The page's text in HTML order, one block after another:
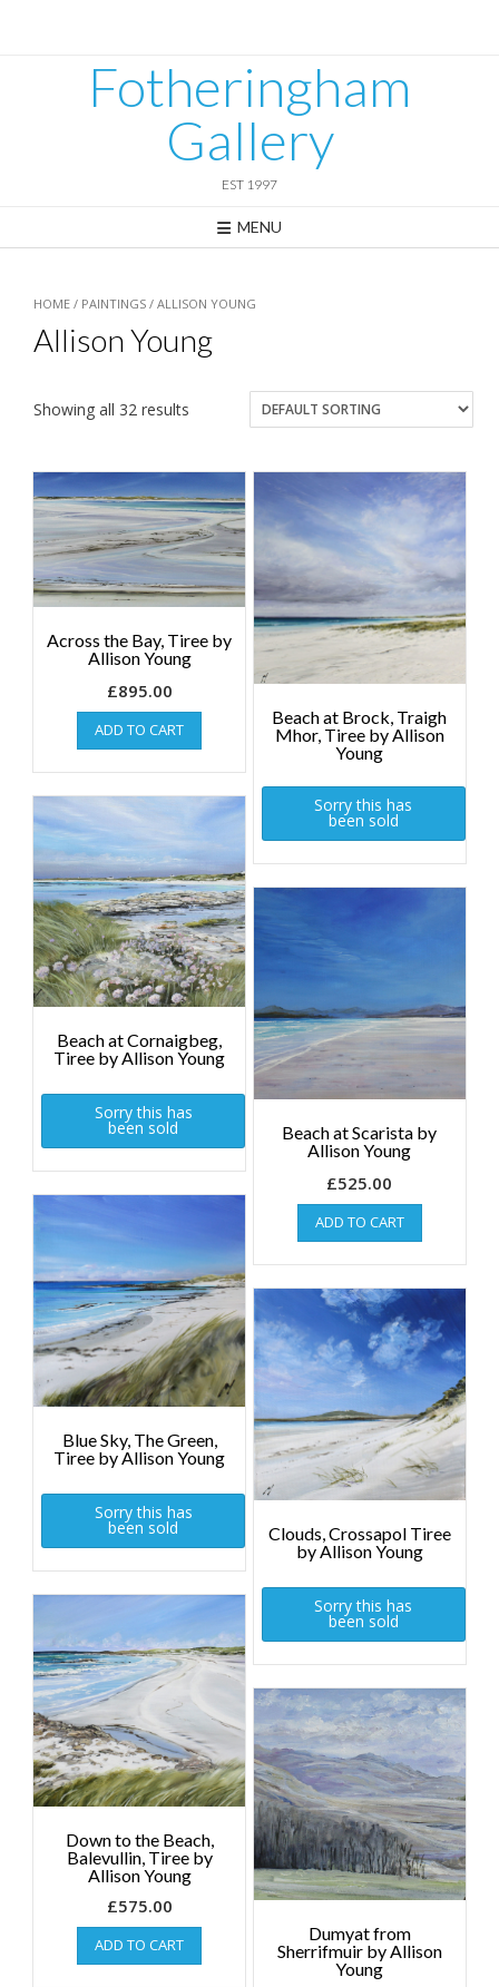
Fotheringham
Gallery
EST 1997
MENU
HOME / PAINTINGS / ALLISON YOUNG
Allison Young
Showing all 32 results
Across the Bay, Tiree by
Allison Young
£895.00
ADD TO CART
Beach at Brock, Traigh
Mhor, Tiree by Allison
Young
Sorry this has
been sold
Beach at Cornaigbeg,
Tiree by Allison Young
Sorry this has
been sold
Beach at Scarista by
Allison Young
£525.00
ADD TO CART
Blue Sky, The Green,
Tiree by Allison Young
Sorry this has
been sold
Clouds, Crossapol Tiree
by Allison Young
Sorry this has
been sold
Down to the Beach,
Balevullin, Tiree by
Allison Young
£575.00
ADD TO CART
Dumyat from
Sherrifmuir by Allison
Young